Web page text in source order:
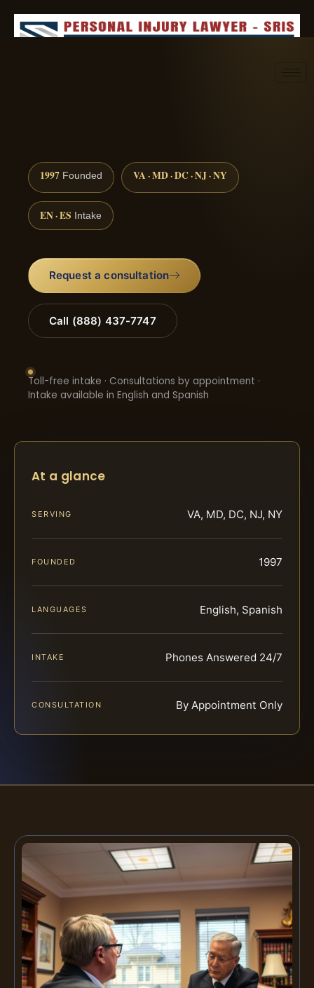
1997 Founded VA · MD · DC · NJ · NY
EN · ES Intake
Request a consultation
Call (888) 437-7747
Toll-free intake · Consultations by appointment ·
Intake available in English and Spanish
At a glance
SERVING VA, MD, DC, NJ, NY
FOUNDED 1997
LANGUAGES English, Spanish
INTAKE Phones Answered 24/7
CONSULTATION By Appointment Only